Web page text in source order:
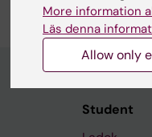
Student
More information
Läs denna
Allow only